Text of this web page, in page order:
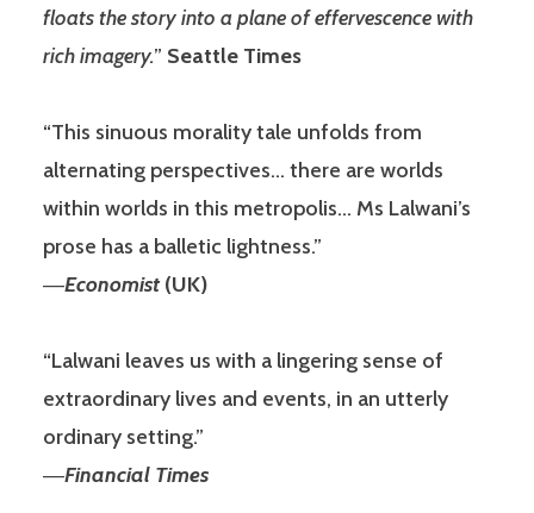
floats the story into a plane of effervescence with
rich imagery.” Seattle Times
“This sinuous morality tale unfolds from
alternating perspectives… there are worlds
within worlds in this metropolis… Ms Lalwani’s
prose has a balletic lightness.”
―Economist(UK)
“Lalwani leaves us with a lingering sense of
extraordinary lives and events, in an utterly
ordinary setting.”
―Financial Times